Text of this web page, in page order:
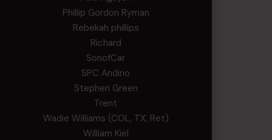
Phillip Gordon Ryman
Rebekah phillips
Richard
SonofCar
SPC Andino
Stephen Green
Trent
Wadie Williams (COL, TX, Ret)
William Kiel